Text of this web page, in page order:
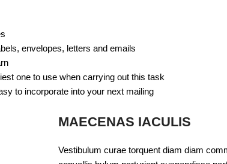
envelopes, letters and emails
one to use when carrying out this task
to incorporate into your next mailing
MAECENAS IACULIS
Vestibulum curae torquent diam diam